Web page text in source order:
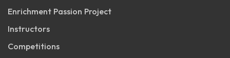
Enrichment Passion Project
Instructors
Competitions